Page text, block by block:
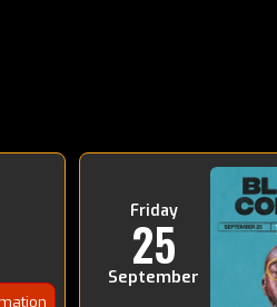
Friday
25
September